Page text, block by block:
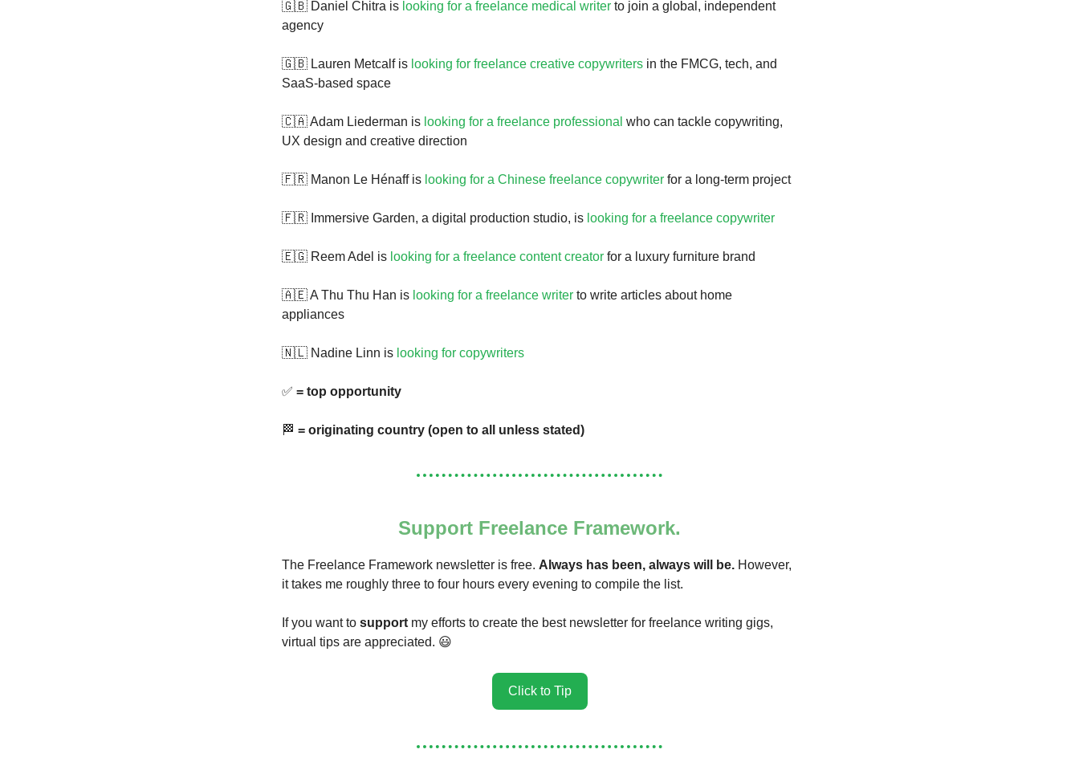
🇬🇧 Daniel Chitra is looking for a freelance medical writer to join a global, independent
agency
🇬🇧 Lauren Metcalf is looking for freelance creative copywriters in the FMCG, tech, and
SaaS-based space
🇨🇦 Adam Liederman is looking for a freelance professional who can tackle copywriting,
UX design and creative direction
🇫🇷 Manon Le Hénaff is looking for a Chinese freelance copywriter for a long-term project
🇫🇷 Immersive Garden, a digital production studio, is looking for a freelance copywriter
🇪🇬 Reem Adel is looking for a freelance content creator for a luxury furniture brand
🇦🇪 A Thu Thu Han is looking for a freelance writer to write articles about home
appliances
🇳🇱 Nadine Linn is looking for copywriters
✅ = top opportunity
🏁 = originating country (open to all unless stated)
Support Freelance Framework.
The Freelance Framework newsletter is free. Always has been, always will be. However,
it takes me roughly three to four hours every evening to compile the list.
If you want to support my efforts to create the best newsletter for freelance writing gigs,
virtual tips are appreciated. 😃
Click to Tip